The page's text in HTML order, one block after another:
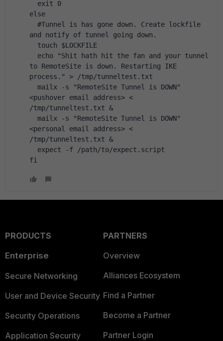
exit 0
else
#Tunnel is has gone down. Create lockfile
and notify of tunnel going down.
touch $LOCKFILE
echo "Shit hath hit the fan and your tunnel
to RemoteSite is down. Restarting IKE
process." > /tmp/tunneltest.txt
mailx -s "RemoteSite Tunnel is DOWN"
<pushover email address> <
/tmp/tunneltest.txt &
mailx -s "RemoteSite Tunnel is DOWN"
<personal email address> <
/tmp/tunneltest.txt &
expect -f /path/to/expect.script
fi
PRODUCTS
Enterprise
Secure Networking
User and Device Security
Security Operations
Application Security
PARTNERS
Overview
Alliances Ecosystem
Find a Partner
Become a Partner
Partner Login